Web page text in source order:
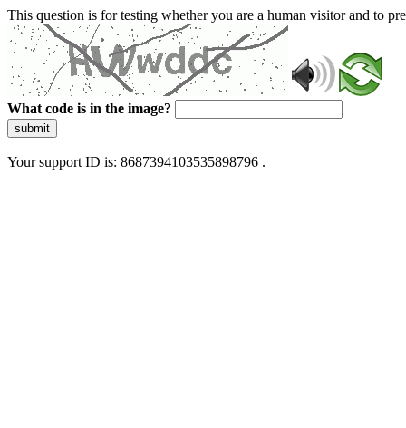
This question is for testing whether you are a human visitor and to
What code is in the image?
submit
Your support ID is: 8687394103535898796 .